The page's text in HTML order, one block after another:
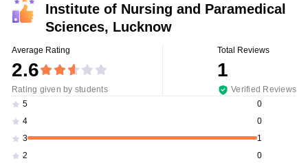
Institute of Nursing and Paramedical
Sciences, Lucknow
Average Rating
2.6
Rating given by students
Total Reviews
1
Verified Reviews
5
0
4
0
3
1
2
0